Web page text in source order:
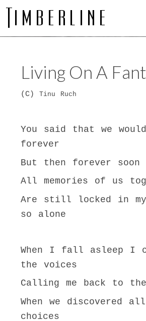
Living On A
(C) Tinu Ruch
You said that we
forever
But then forever soon
All memories of us
Are still locked in my
so alone
When I fall asleep I
the voices
Calling me back to
When we discovered
choices